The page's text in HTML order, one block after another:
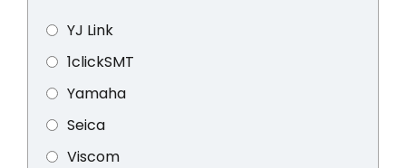
YJ Link
1clickSMT
Yamaha
Seica
Viscom